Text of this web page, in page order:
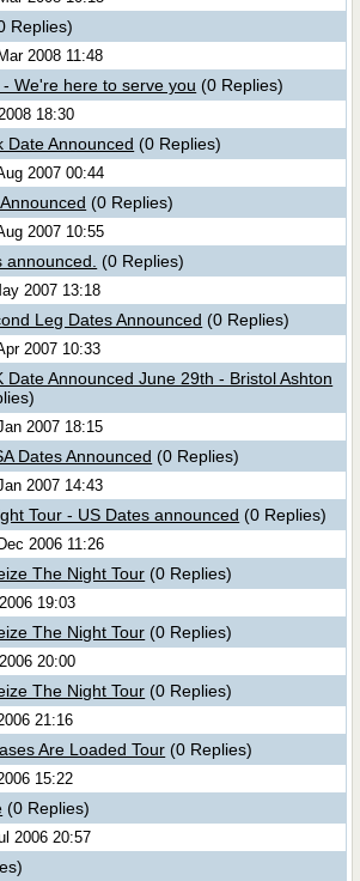
Replies)
2008 11:48
We're here to serve you (0 Replies)
18:30
Date Announced (0 Replies)
2007 00:44
(0 Replies)
2007 10:55
(0 Replies)
2007 13:18
Leg Dates Announced (0 Replies)
2007 10:33
Date Announced June 29th - Bristol Ashton
2007 18:15
Dates Announced (0 Replies)
2007 14:43
Tour - US Dates announced (0 Replies)
2006 11:26
The Night Tour (0 Replies)
19:03
The Night Tour (0 Replies)
20:00
The Night Tour (0 Replies)
21:16
Are Loaded Tour (0 Replies)
15:22
(0 Replies)
2006 20:57